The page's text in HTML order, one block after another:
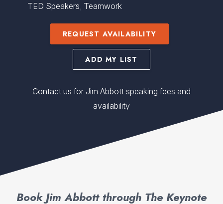
TED Speakers, Teamwork
REQUEST AVAILABILITY
ADD MY LIST
Contact us for Jim Abbott speaking fees and
availability
Book Jim Abbott through The Keynote